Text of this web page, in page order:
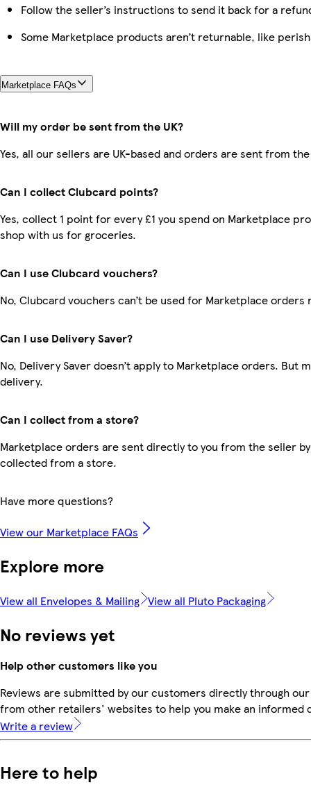
Follow the seller’s instructions to send it back for a
Some Marketplace products aren’t returnable, like
Marketplace FAQs
Will my order be sent from the UK?
Yes, all our sellers are UK-based and orders are sent from the
Can I collect Clubcard points?
Yes, collect 1 point for every £1 you spend on Marketplace
shop with us for groceries.
Can I use Clubcard vouchers?
No, Clubcard vouchers can’t be used for Marketplace orders
Can I use Delivery Saver?
No, Delivery Saver doesn’t apply to Marketplace orders. But
delivery.
Can I collect from a store?
Marketplace orders are sent directly to you from the seller
collected from a store.
Have more questions?
View our Marketplace FAQs
Explore more
View all Envelopes & Mailing View all Pluto Packaging
No reviews yet
Help other customers like you
Reviews are submitted by our customers directly through
from other retailers' websites to help you make an informed
Write a review
Here to help